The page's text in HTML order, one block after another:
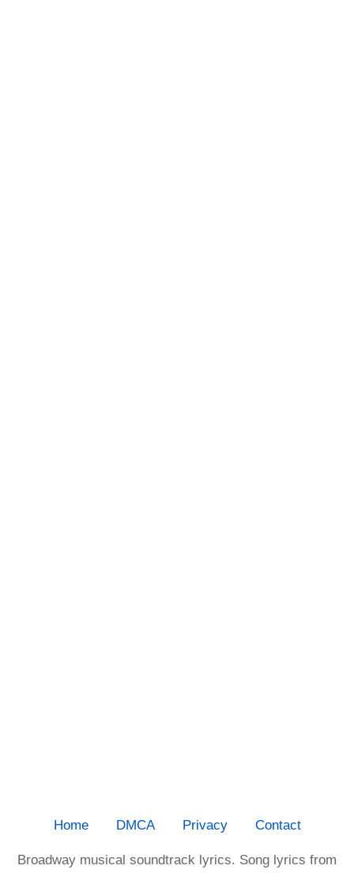
Home DMCA Privacy Contact
Broadway musical soundtrack lyrics. Song lyrics from